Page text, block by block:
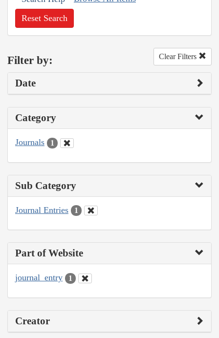
Reset Search
Filter by: Clear Filters
Date
Category
Journals 1
Sub Category
Journal Entries 1
Part of Website
journal_entry 1
Creator